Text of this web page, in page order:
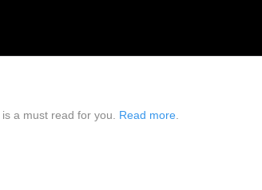
a must read for you. Read more